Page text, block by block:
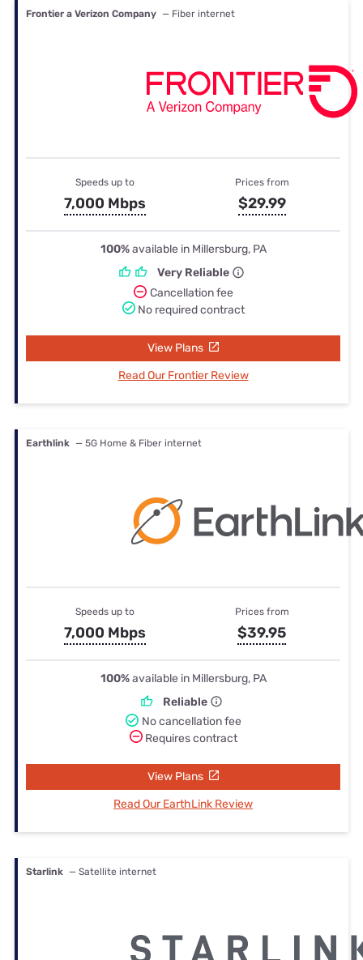
Frontier a Verizon Company — Fiber internet
Speeds up to
7,000 Mbps
Prices from
$29.99
100%available in Millersburg, PA
Very Reliable
Cancellation fee
No required contract
View Plans
Read Our Frontier Review
Earthlink — 5G Home & Fiber internet
Speeds up to
7,000 Mbps
Prices from
$39.95
100%available in Millersburg, PA
Reliable
No cancellation fee
Requires contract
View Plans
Read Our EarthLink Review
Starlink — Satellite internet